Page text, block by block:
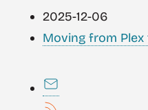
2025-12-06
Moving from